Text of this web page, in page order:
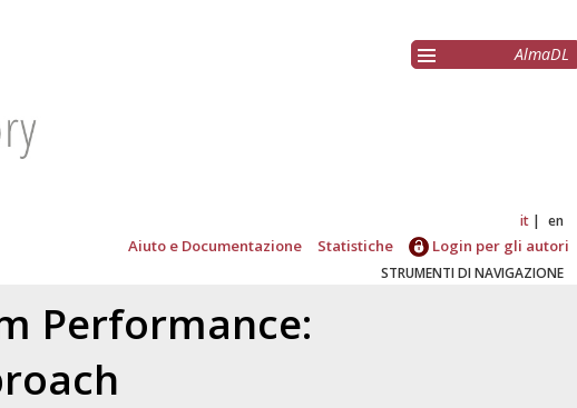
AlmaDL
it en
Aiuto e Documentazione Statistiche Login per gli autori
STRUMENTI DI NAVIGAZIONE
Performance: